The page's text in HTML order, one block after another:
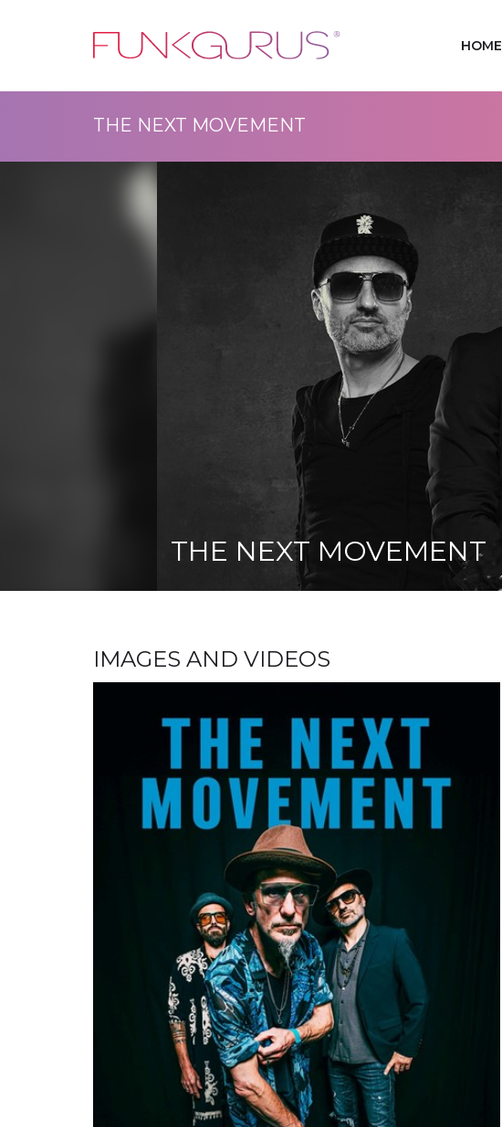
HOME
THE NEXT MOVEMENT
THE NEXT MOVEMENT
IMAGES AND VIDEOS